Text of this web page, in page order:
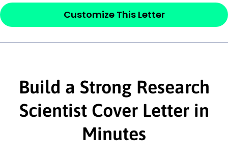
last name],
This section is youropenerand should
interested in the job posting or the
company. Make sure to reference keywords
and statements from the job description.
This section is youropenerand should
Customize This Letter
Build a Strong Research
Scientist Cover Letter in
Minutes